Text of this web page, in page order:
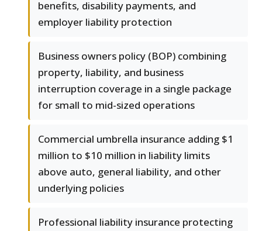
benefits, disability payments, and
employer liability protection
Business owners policy (BOP) combining
property, liability, and business
interruption coverage in a single package
for small to mid-sized operations
Commercial umbrella insurance adding $1
million to $10 million in liability limits
above auto, general liability, and other
underlying policies
Professional liability insurance protecting